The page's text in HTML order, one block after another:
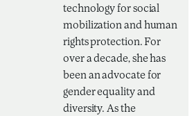
technology for social
mobilization and human
rights protection. For
over a decade, she has
been an advocate for
gender equality and
diversity. As the